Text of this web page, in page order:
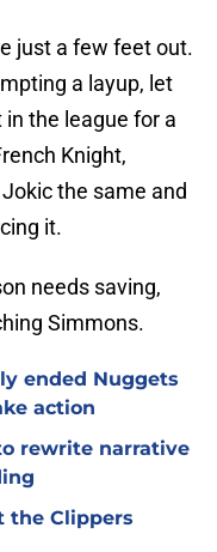
just a few feet out.
a layup, let
the league for a
Knight,
the same and
it.
needs saving,
Simmons.
ended Nuggets
action
rewrite narrative
the Clippers